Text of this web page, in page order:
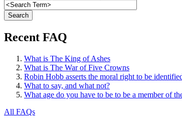
Recent FAQ
What is The King of Ashes
What is The War of Five Crowns
Robin Hobb asserts the moral right to be
What to say, and what not?
What age do you have to be to be a member of
All FAQs